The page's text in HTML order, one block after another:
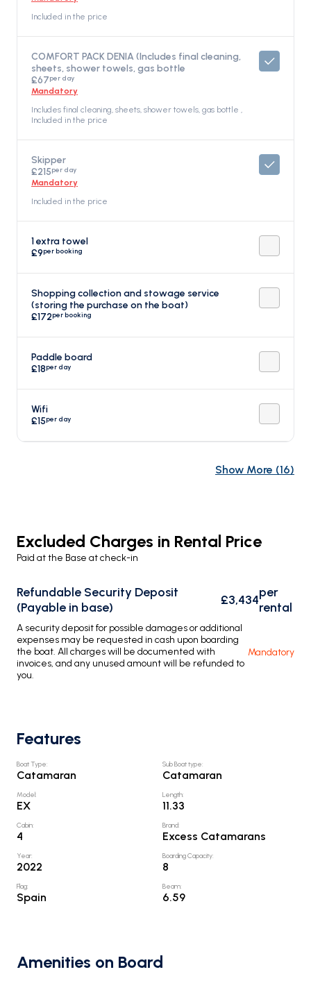
Included in the price
COMFORT PACK DENIA (Includes final cleaning,
sheets, shower towels, gas bottle
£67per day
Mandatory
Includes final cleaning, sheets, shower towels, gas bottle ,
Included in the price
Skipper
£215per day
Mandatory
Included in the price
1 extra towel
£9per booking
Shopping collection and stowage service
(storing the purchase on the boat)
£172per booking
Paddle board
£18per day
Wifi
£15per day
Show More (16)
Excluded Charges in Rental Price
Paid at the Base at check-in
Refundable Security Deposit
(Payable in base)
£3,434per
rental
A security deposit for possible damages or additional
expenses may be requested in cash upon boarding
the boat. All charges will be documented with
invoices, and any unused amount will be refunded to
you.
Mandatory
Features
Boat Type:
Catamaran
Sub Boat type:
Catamaran
Model:
EX
Length:
11.33
Cabin:
4
Brand:
Excess Catamarans
Year:
2022
Boarding Capacity:
8
Flag:
Spain
Beam:
6.59
Amenities on Board